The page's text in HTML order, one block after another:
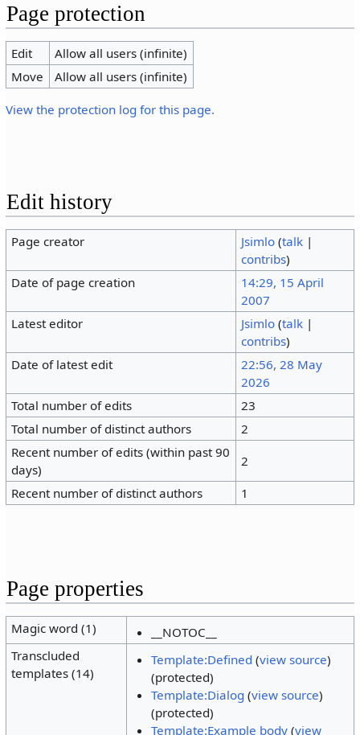
Page protection
Edit
Allow all users (infinite)
Move
Allow all users (infinite)
View the protection log for this page.
Edit history
Page creator Jsimlo (talk|
contribs)
Date of page creation
14:29, 15 April
2007
Latest editor
Jsimlo (talk|
contribs)
Date of latest edit
22:56, 28 May
2026
Total number of edits
23
Total number of distinct authors
2
Recent number of edits (within past 90
days)
2
Recent number of distinct authors
1
Page properties
Magic word (1)
__NOTOC__
Transcluded
templates (14)
Template:Defined (view source)
(protected)
Template:Dialog (view source)
(protected)
Template:Example body (view